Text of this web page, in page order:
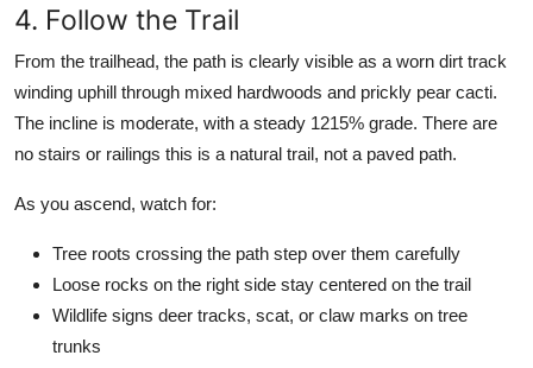
4. Follow the Trail
From the trailhead, the path is clearly visible as a worn dirt track
winding uphill through mixed hardwoods and prickly pear cacti.
The incline is moderate, with a steady 1215% grade. There are
no stairs or railings this is a natural trail, not a paved path.
As you ascend, watch for:
Tree roots crossing the path step over them carefully
Loose rocks on the right side stay centered on the trail
Wildlife signs deer tracks, scat, or claw marks on tree
trunks